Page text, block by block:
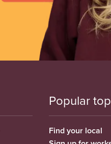
Popular
Find your local